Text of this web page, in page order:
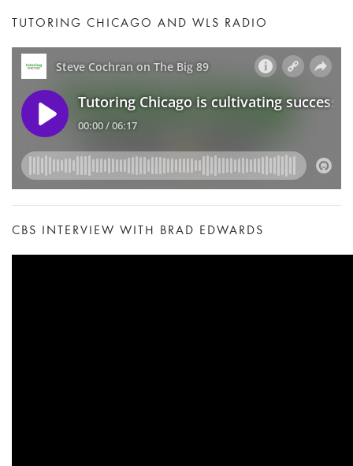
TUTORING CHICAGO AND WLS RADIO
CBS INTERVIEW WITH BRAD EDWARDS